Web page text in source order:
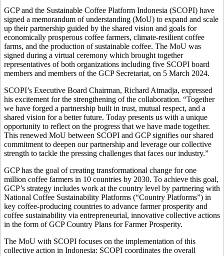
GCP and the Sustainable Coffee Platform Indonesia (SCOPI) have
signed a memorandum of understanding (MoU) to expand and scale
up their partnership guided by the shared vision and goals for
economically prosperous coffee farmers, climate-resilient coffee
farms, and the production of sustainable coffee. The MoU was
signed during a virtual ceremony which brought together
representatives of both organizations including five SCOPI board
members and members of the GCP Secretariat, on 5 March 2024.
SCOPI’s Executive Board Chairman, Richard Atmadja, expressed
his excitement for the strengthening of the collaboration. “Together
we have forged a partnership built in trust, mutual respect, and a
shared vision for a better future. Today presents us with a unique
opportunity to reflect on the progress that we have made together.
This renewed MoU between SCOPI and GCP signifies our shared
commitment to deepen our partnership and leverage our collective
strength to tackle the pressing challenges that faces our industry.”
GCP has the goal of creating transformational change for one
million coffee farmers in 10 countries by 2030. To achieve this goal,
GCP’s strategy includes work at the country level by partnering with
National Coffee Sustainability Platforms (“Country Platforms”) in
key coffee-producing countries to advance farmer prosperity and
coffee sustainability via entrepreneurial, innovative collective actions
in the form of GCP Country Plans for Farmer Prosperity.
The MoU with SCOPI focuses on the implementation of this
collective action in Indonesia: SCOPI coordinates the overall